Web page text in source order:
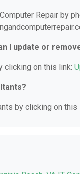
Repair by
I update or
clicking on this link:
by clicking on this